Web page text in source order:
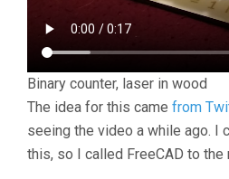
Binary counter, laser in wood
The idea for this came from
seeing the video a while ago. I
this, so I called FreeCAD to the